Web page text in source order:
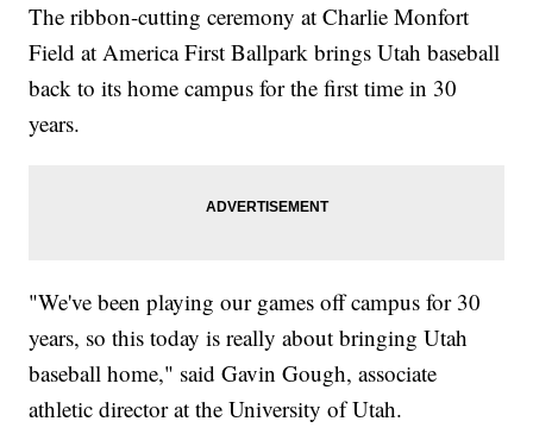
The ribbon-cutting ceremony at Charlie Monfort
Field at America First Ballpark brings Utah baseball
back to its home campus for the first time in 30
years.
"We've been playing our games off campus for 30
years, so this today is really about bringing Utah
baseball home," said Gavin Gough, associate
athletic director at the University of Utah.